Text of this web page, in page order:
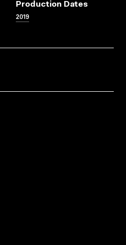
Production Dates
2019